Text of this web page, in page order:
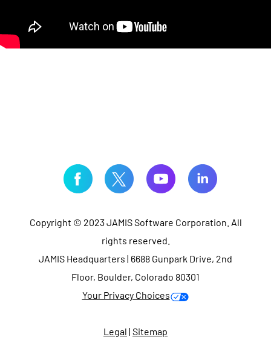
Copyright © 2023 JAMIS Software Corporation. All
rights reserved.
JAMIS Headquarters | 6688 Gunpark Drive, 2nd
Floor, Boulder, Colorado 80301
Your Privacy Choices
Legal | Sitemap